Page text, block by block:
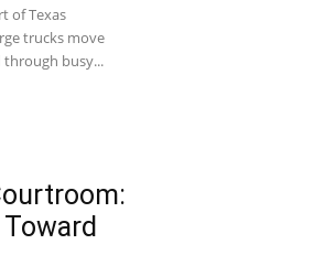
of Texas
trucks move
through busy...